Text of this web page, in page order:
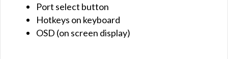
Port select button
Hotkeys on keyboard
OSD (on screen display)